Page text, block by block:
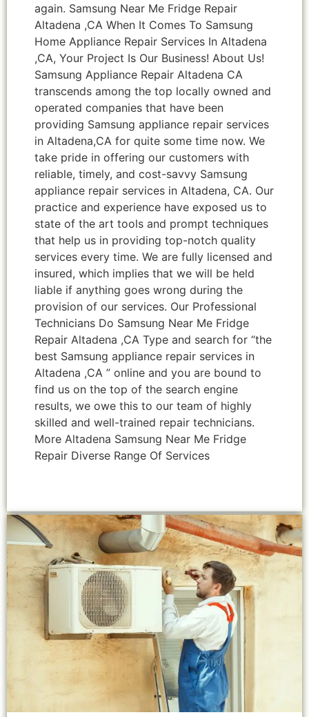
again. Samsung Near Me Fridge Repair
Altadena ,CA When It Comes To Samsung
Home Appliance Repair Services In Altadena
,CA, Your Project Is Our Business! About Us!
Samsung Appliance Repair Altadena CA
transcends among the top locally owned and
operated companies that have been
providing Samsung appliance repair services
in Altadena,CA for quite some time now. We
take pride in offering our customers with
reliable, timely, and cost-savvy Samsung
appliance repair services in Altadena, CA. Our
practice and experience have exposed us to
state of the art tools and prompt techniques
that help us in providing top-notch quality
services every time. We are fully licensed and
insured, which implies that we will be held
liable if anything goes wrong during the
provision of our services. Our Professional
Technicians Do Samsung Near Me Fridge
Repair Altadena ,CA Type and search for “the
best Samsung appliance repair services in
Altadena ,CA ” online and you are bound to
find us on the top of the search engine
results, we owe this to our team of highly
skilled and well-trained repair technicians.
More Altadena Samsung Near Me Fridge
Repair Diverse Range Of Services